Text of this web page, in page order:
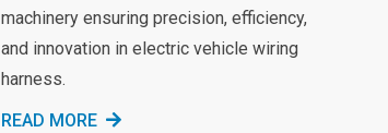
machinery ensuring precision, efficiency,
and innovation in electric vehicle wiring
harness.
READ MORE